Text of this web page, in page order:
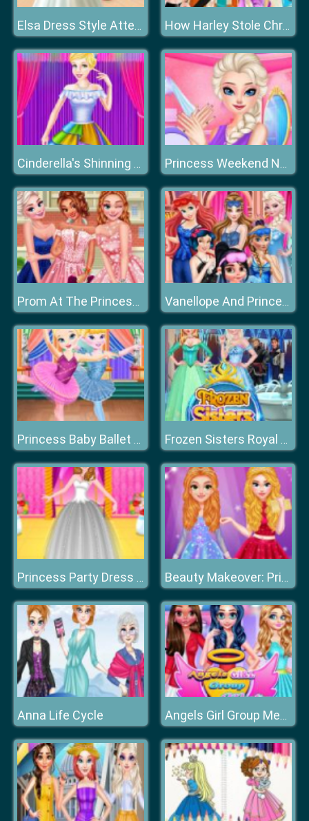
Elsa Dress Style Attempt How Harley Stole Christmas
Cinderella's Shinning Day Princess Weekend Nails Salon
Prom At The Princess College Vanellope And Princesses Movie Party
Princess Baby Ballet Performance Frozen Sisters Royal Prom
Princess Party Dress Design Beauty Makeover: Princesses Prom Night
Anna Life Cycle Angels Girl Group Meetup